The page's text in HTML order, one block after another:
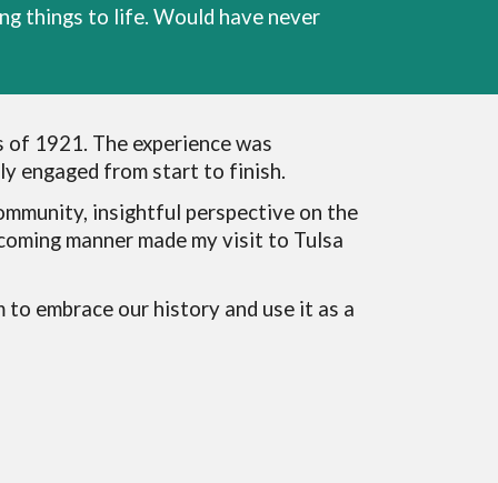
things to life. Would have never
1921. The experience was
engaged from start to finish.
insightful perspective on the
manner made my visit to Tulsa
embrace our history and use it as a